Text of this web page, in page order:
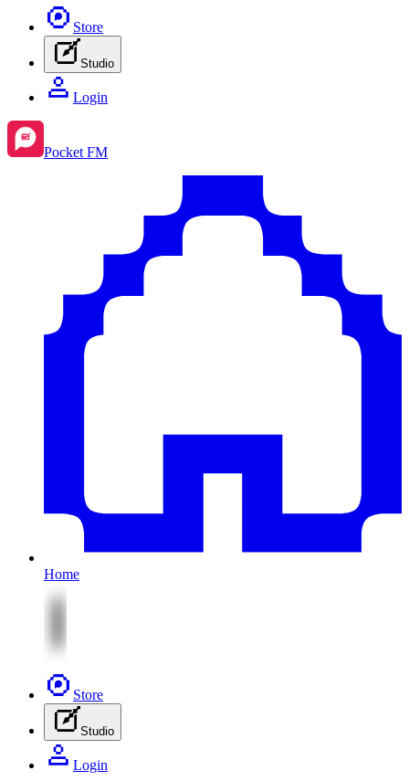
Store
Studio
Login
Pocket FM
Home
Store
Studio
Login